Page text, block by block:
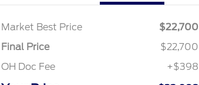
Market Best Price
$22,700
Final Price
$22,700
OH Doc Fee
+$398